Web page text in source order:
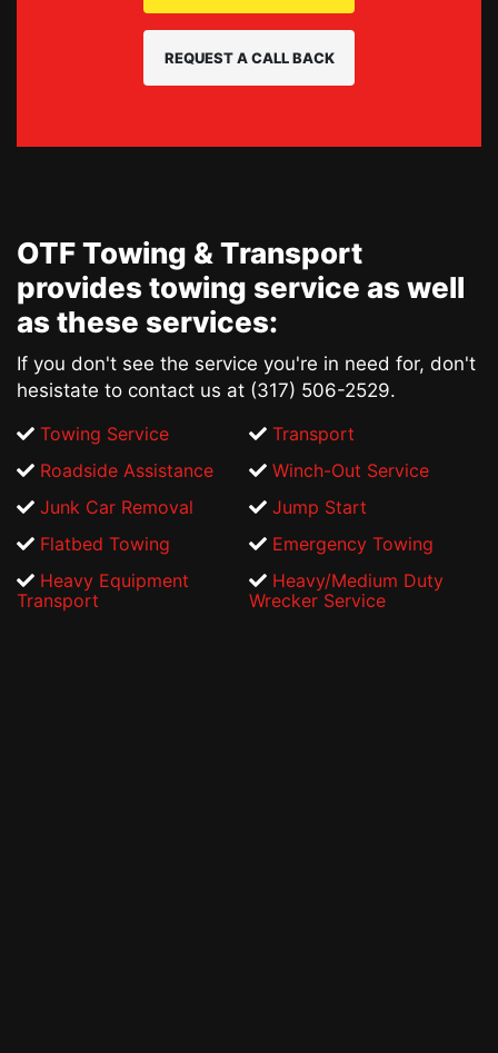
REQUEST A CALL BACK
OTF Towing & Transport
provides towing service as well
as these services:
If you don't see the service you're in need for, don't
hesistate to contact us at (317) 506-2529.
Towing Service
Transport
Roadside Assistance
Winch-Out Service
Junk Car Removal
Jump Start
Flatbed Towing
Emergency Towing
Heavy Equipment
Transport
Heavy/Medium Duty
Wrecker Service